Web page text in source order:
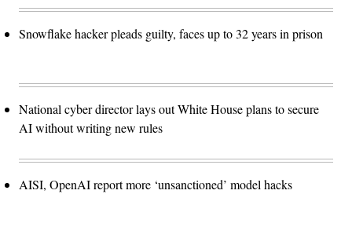
Snowflake hacker pleads guilty, faces up to 32 years in prison
National cyber director lays out White House plans to secure
AI without writing new rules
AISI, OpenAI report more ‘unsanctioned’ model hacks